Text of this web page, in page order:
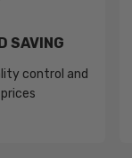
SAVING
control and